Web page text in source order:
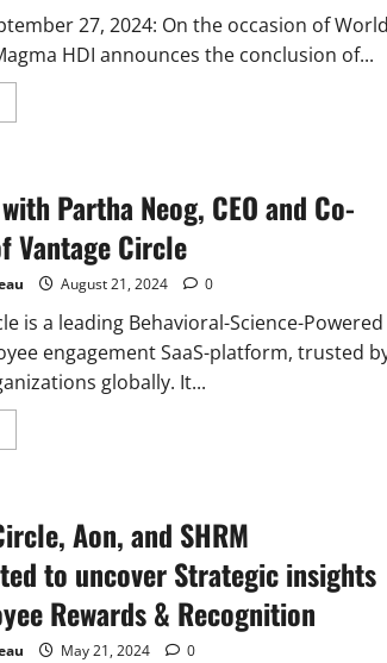
27, 2024: On the occasion of
HDI announces the conclusion of...
‘Walkoholic’
Challenge
on
Partha Neog, CEO and Co-
Vantage Circle
August 21, 2024 0
is a leading Behavioral-Science-Powered
engagement SaaS-platform, trusted
globally. It...
and
founder
Aon, and SHRM
to uncover Strategic insights
Rewards & Recognition
May 21, 2024 0